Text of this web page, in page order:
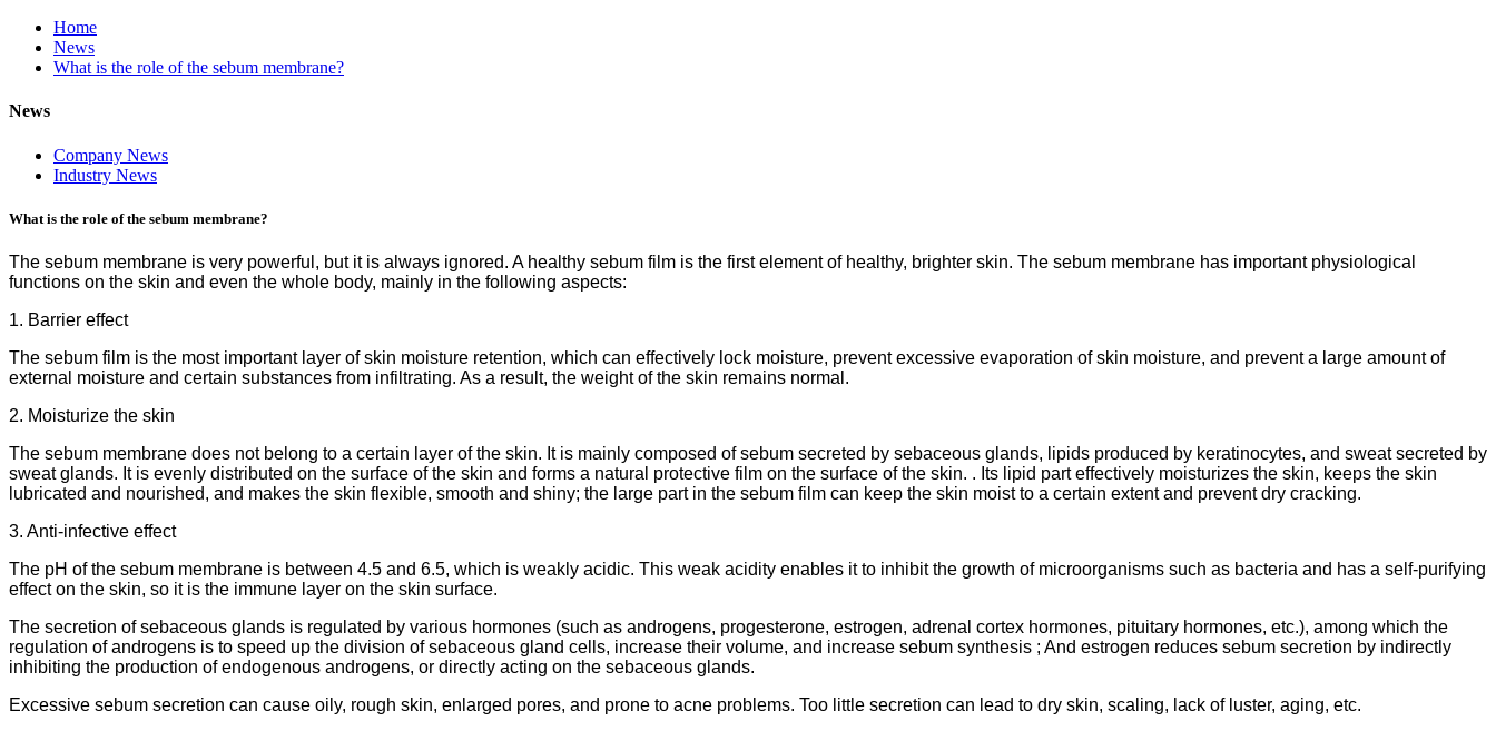
Home
News
What is the role of the sebum membrane?
News
Company News
Industry News
What is the role of the sebum membrane?
The sebum membrane is very powerful, but it is always ignored. A healthy sebum film is the first element of healthy, brighter skin. The sebum membrane has important physiological
functions on the skin and even the whole body, mainly in the following aspects:
1. Barrier effect
The sebum film is the most important layer of skin moisture retention, which can effectively lock moisture, prevent excessive evaporation of skin moisture, and prevent a large amount of
external moisture and certain substances from infiltrating. As a result, the weight of the skin remains normal.
2. Moisturize the skin
The sebum membrane does not belong to a certain layer of the skin. It is mainly composed of sebum secreted by sebaceous glands, lipids produced by keratinocytes, and sweat secreted by
sweat glands. It is evenly distributed on the surface of the skin and forms a natural protective film on the surface of the skin. . Its lipid part effectively moisturizes the skin, keeps the skin
lubricated and nourished, and makes the skin flexible, smooth and shiny; the large part in the sebum film can keep the skin moist to a certain extent and prevent dry cracking.
3. Anti-infective effect
The pH of the sebum membrane is between 4.5 and 6.5, which is weakly acidic. This weak acidity enables it to inhibit the growth of microorganisms such as bacteria and has a self-purifying
effect on the skin, so it is the immune layer on the skin surface.
The secretion of sebaceous glands is regulated by various hormones (such as androgens, progesterone, estrogen, adrenal cortex hormones, pituitary hormones, etc.), among which the
regulation of androgens is to speed up the division of sebaceous gland cells, increase their volume, and increase sebum synthesis ; And estrogen reduces sebum secretion by indirectly
inhibiting the production of endogenous androgens, or directly acting on the sebaceous glands.
Excessive sebum secretion can cause oily, rough skin, enlarged pores, and prone to acne problems. Too little secretion can lead to dry skin, scaling, lack of luster, aging, etc.